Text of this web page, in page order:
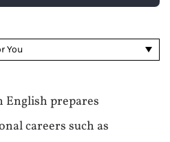
You
English prepares
careers such as